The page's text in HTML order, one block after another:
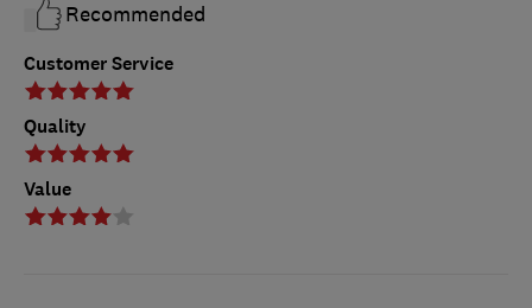
Customer Service
Quality
Value
Recommended